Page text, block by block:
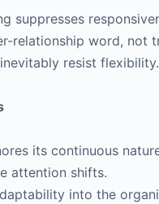
suppresses
relationship word, not
resist flexibility.
its continuous
attention shifts.
into the